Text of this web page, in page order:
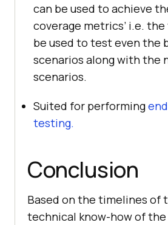
can be used to achieve
coverage metrics’ i.e.
be used to test even the
scenarios along with the
scenarios.
Suited for performing
testing.
Conclusion
Based on the timelines of
technical know-how of